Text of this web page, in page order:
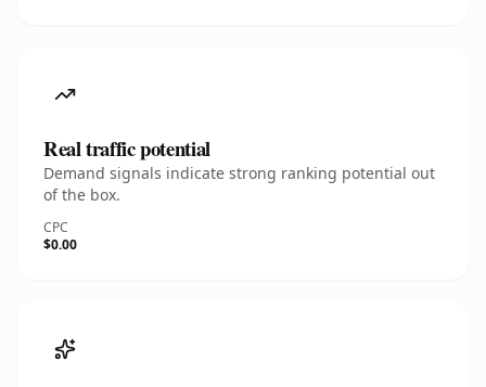
Real traffic potential
Demand signals indicate strong ranking potential out
of the box.
CPC
$0.00